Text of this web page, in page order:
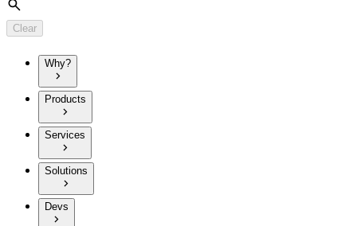
Search
Clear
Why?
Products
Services
Solutions
Devs